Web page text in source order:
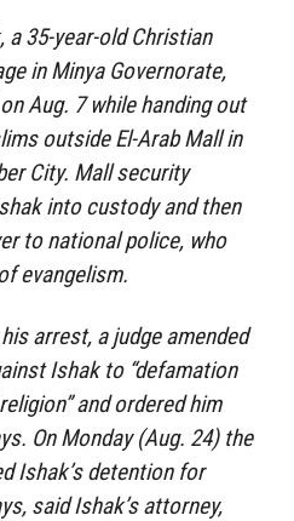
a 35-year-old Christian
in Minya Governorate,
Aug. 7 while handing out
outside El-Arab Mall in
City. Mall security
into custody and then
to national police, who
evangelism.
arrest, a judge amended
Ishak to “defamation
and ordered him
On Monday (Aug. 24) the
Ishak’s detention for
said Ishak’s attorney,